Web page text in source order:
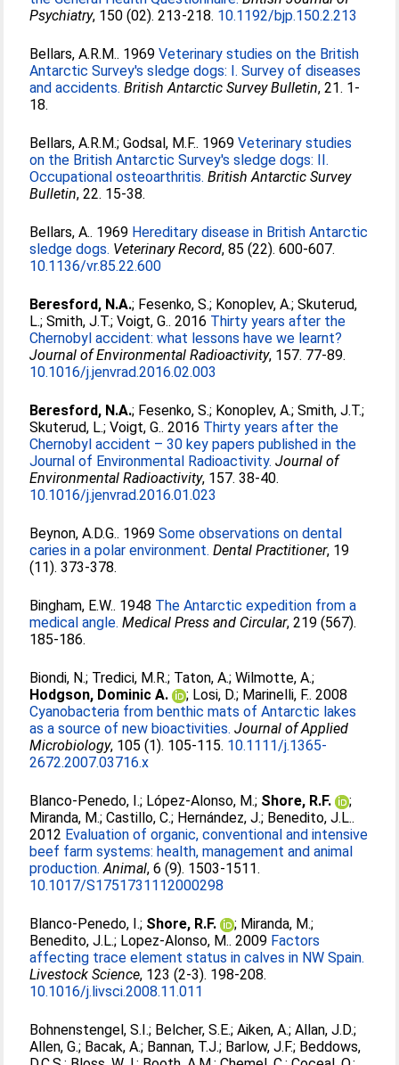
Psychiatry, 150 (02). 213-218. 10.1192/bjp.150.2.213
Bellars, A.R.M.. 1969Veterinary studies on the British
Antarctic Survey's sledge dogs: I. Survey of diseases
and accidents. British Antarctic Survey Bulletin, 21. 1-
18.
Bellars, A.R.M.;Godsal, M.F.. 1969Veterinary studies
on the British Antarctic Survey's sledge dogs: II.
Occupational osteoarthritis. British Antarctic Survey
Bulletin, 22. 15-38.
Bellars, A.. 1969 Hereditary disease in British Antarctic
sledge dogs. Veterinary Record, 85 (22). 600-607.
10.1136/vr.85.22.600
Beresford, N.A.; Fesenko, S.; Konoplev, A.;Skuterud,
L.;Smith, J.T.;Voigt, G.. 2016 Thirty years after the
Chernobyl accident: what lessons have we learnt?
Journal of Environmental Radioactivity, 157. 77-89.
10.1016/j.jenvrad.2016.02.003
Beresford, N.A.; Fesenko, S.; Konoplev, A.;Smith, J.T.;
Skuterud, L.;Voigt, G.. 2016 Thirty years after the
Chernobyl accident – 30 key papers published in the
Journal of Environmental Radioactivity. Journal of
Environmental Radioactivity, 157. 38-40.
10.1016/j.jenvrad.2016.01.023
Beynon, A.D.G.. 1969Some observations on dental
caries in a polar environment. Dental Practitioner, 19
(11). 373-378.
Bingham, E.W.. 1948 The Antarctic expedition from a
medical angle. Medical Press and Circular, 219 (567).
185-186.
Biondi, N.; Tredici, M.R.; Taton, A.;Wilmotte, A.;
Hodgson, Dominic A.
; Losi, D.; Marinelli, F.. 2008
Cyanobacteria from benthic mats of Antarctic lakes
as a source of new bioactivities. Journal of Applied
Microbiology, 105 (1). 105-115. 10.1111/j.1365-
2672.2007.03716.x
Blanco-Penedo, I.; López-Alonso, M.; Shore, R.F.
;
Miranda, M.;Castillo, C.; Hernández, J.; Benedito, J.L..
2012 Evaluation of organic, conventional and intensive
beef farm systems: health, management and animal
production. Animal, 6 (9). 1503-1511.
10.1017/S1751731112000298
Blanco-Penedo, I.; Shore, R.F. ; Miranda, M.;
Benedito, J.L.; Lopez-Alonso, M.. 2009 Factors
affecting trace element status in calves in NW Spain.
Livestock Science, 123 (2-3). 198-208.
10.1016/j.livsci.2008.11.011
Bohnenstengel, S.I.; Belcher, S.E.;Aiken, A.;Allan, J.D.;
Allen, G.; Bacak, A.; Bannan, T.J.; Barlow, J.F.; Beddows,